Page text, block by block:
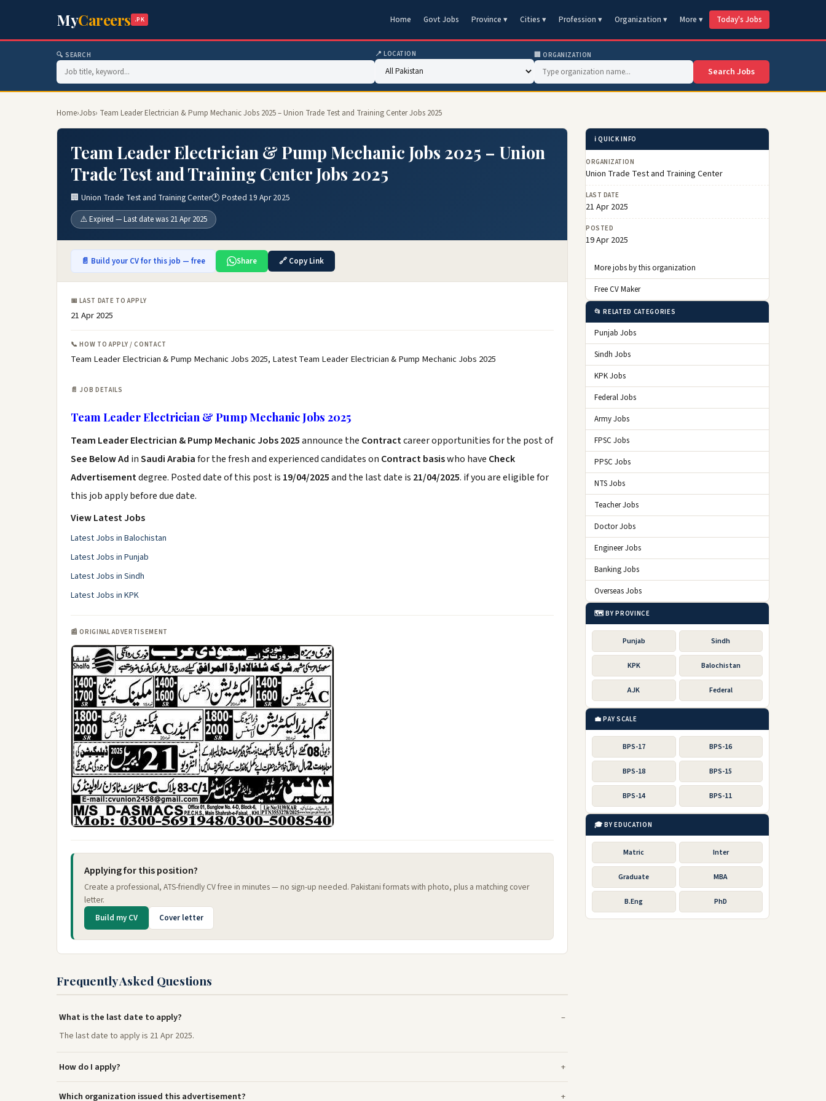
MyCareers .PK Home Govt Jobs Province ▾ Cities ▾ Profession ▾ Organization ▾ More ▾ Today's Jobs
🔍 SEARCH 📍 LOCATION 🏢 ORGANIZATION
Search Jobs
Home›Jobs› Team Leader Electrician & Pump Mechanic Jobs 2025 – Union Trade Test and Training Center Jobs 2025
Team Leader Electrician & Pump Mechanic Jobs 2025 – Union
Trade Test and Training Center Jobs 2025
🏢 Union Trade Test and Training Center🕐 Posted 19 Apr 2025
⚠️ Expired — Last date was 21 Apr 2025
📄 Build your CV for this job — free Share 🔗 Copy Link
📅 LAST DATE TO APPLY
21 Apr 2025
📞 HOW TO APPLY / CONTACT
Team Leader Electrician & Pump Mechanic Jobs 2025, Latest Team Leader Electrician & Pump Mechanic Jobs 2025
📄 JOB DETAILS
Team Leader Electrician & Pump Mechanic Jobs 2025
Team Leader Electrician & Pump Mechanic Jobs 2025announce the Contractcareer opportunities for the post of
See Below Ad inSaudi Arabiafor the fresh and experienced candidates on Contract basiswho have Check
Advertisementdegree. Posted date of this post is 19/04/2025and the last date is 21/04/2025. if you are eligible for
this job apply before due date.
View Latest Jobs
Latest Jobs in Balochistan
Latest Jobs in Punjab
Latest Jobs in Sindh
Latest Jobs in KPK
📰 ORIGINAL ADVERTISEMENT
Applying for this position?
Create a professional, ATS-friendly CV free in minutes — no sign-up needed. Pakistani formats with photo, plus a matching cover
letter.
Build my CV Cover letter
Frequently Asked Questions
What is the last date to apply?
The last date to apply is 21 Apr 2025.
How do I apply?
Which organization issued this advertisement?
ℹ️ QUICK INFO
ORGANIZATION
Union Trade Test and Training Center
LAST DATE
21 Apr 2025
POSTED
19 Apr 2025
More jobs by this organization
Free CV Maker
📂 RELATED CATEGORIES
Punjab Jobs
Sindh Jobs
KPK Jobs
Federal Jobs
Army Jobs
FPSC Jobs
PPSC Jobs
NTS Jobs
Teacher Jobs
Doctor Jobs
Engineer Jobs
Banking Jobs
Overseas Jobs
🗺️ BY PROVINCE
Punjab Sindh
KPK Balochistan
AJK Federal
💼 PAY SCALE
BPS-17 BPS-16
BPS-18 BPS-15
BPS-14 BPS-11
🎓 BY EDUCATION
Matric Inter
Graduate MBA
B.Eng PhD